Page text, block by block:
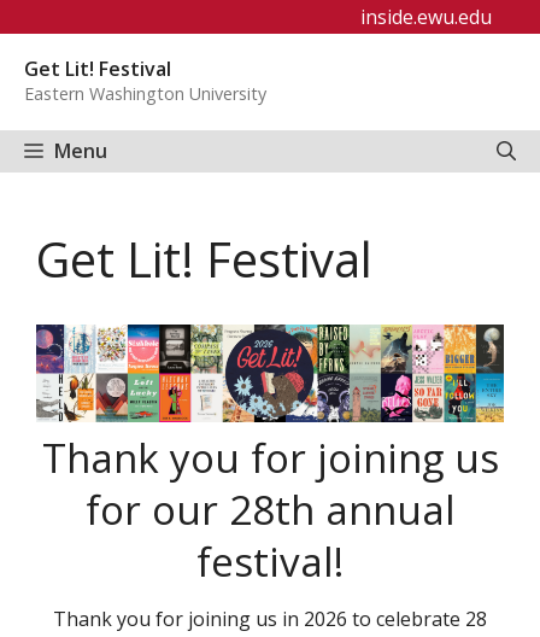
content
inside.ewu.edu
Get Lit! Festival
Eastern Washington University
Menu
Get Lit! Festival
Thank you for joining us
for our 28th annual
festival!
Thank you for joining us in 2026 to celebrate 28